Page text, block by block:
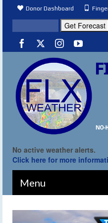
Donor Dashboard
No active weather alerts.
Click here for more
Menu